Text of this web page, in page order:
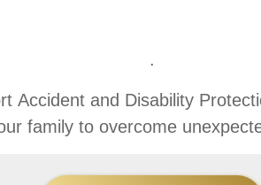
.
Accident and Disability
family to overcome